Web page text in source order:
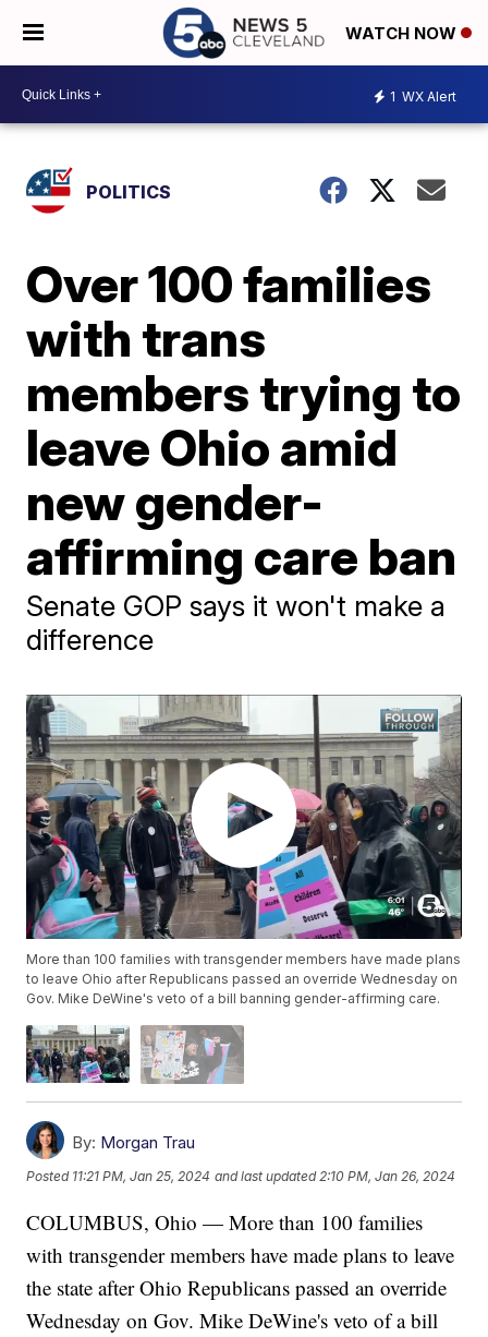
WATCH NOW
1 WX Alert
POLITICS
Over 100 families
with trans
members trying to
leave Ohio amid
new gender-
affirming care ban
Senate GOP says it won't make a
difference
More than 100 families with transgender members have made plans
to leave Ohio after Republicans passed an override Wednesday on
Gov. Mike DeWine's veto of a bill banning gender-affirming care.
By: Morgan Trau
Posted 11:21 PM, Jan 25, 2024 and last updated 2:10 PM, Jan 26, 2024
COLUMBUS, Ohio — More than 100 families
with transgender members have made plans to leave
the state after Ohio Republicans passed an override
Wednesday on Gov. Mike DeWine's veto of a bill